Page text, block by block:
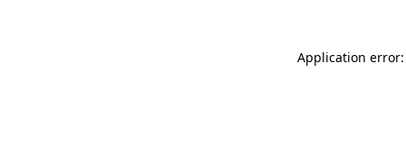
Application